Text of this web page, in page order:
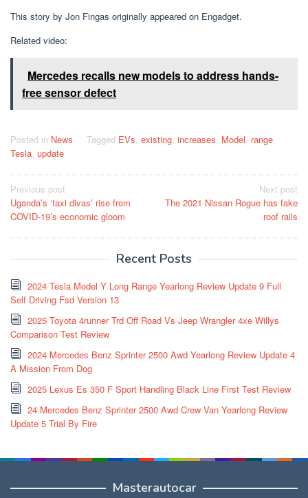
This story by Jon Fingas originally appeared on Engadget.
Related video:
Mercedes recalls new models to address hands-
free sensor defect
Posted in News Tagged EVs, existing, increases, Model, range,
Tesla, update
Post
navigation
Previous post
Uganda’s ‘taxi divas’ rise from
COVID-19’s economic gloom
Next post
The 2021 Nissan Rogue has fake
roof rails
Recent Posts
2024 Tesla Model Y Long Range Yearlong Review Update 9 Full
Self Driving Fsd Version 13
2025 Toyota 4runner Trd Off Road Vs Jeep Wrangler 4xe Willys
Comparison Test Review
2024 Mercedes Benz Sprinter 2500 Awd Yearlong Review Update 4
A Mission From Dog
2025 Lexus Es 350 F Sport Handling Black Line First Test Review
24 Mercedes Benz Sprinter 2500 Awd Crew Van Yearlong Review
Update 5 Trial By Fire
Masterautocar